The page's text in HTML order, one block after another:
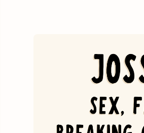
(video game
Three's Company
Mary Poppins
How to Lose a Guy in 10